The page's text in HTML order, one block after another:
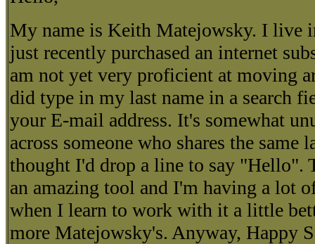
My name is Keith Matejowsky. I live
just recently purchased an internet
am not yet very proficient at moving
did type in my last name in a search
your E-mail address. It's somewhat
across someone who shares the same
thought I'd drop a line to say "Hello".
an amazing tool and I'm having a lot
when I learn to work with it a little
more Matejowsky's. Anyway, Happy